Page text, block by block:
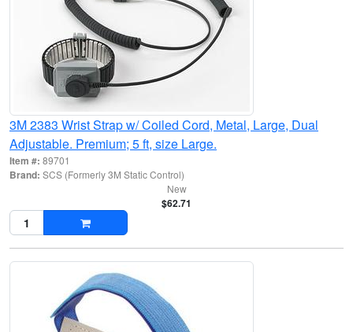
3M 2383 Wrist Strap w/ Coiled Cord, Metal, Large, Dual
Adjustable. Premium; 5 ft, size Large.
Item #: 89701
Brand: SCS (Formerly 3M Static Control)
New
$62.71